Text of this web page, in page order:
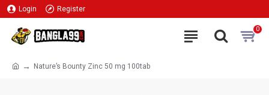
Login Register
0
Nature’s Bounty Zinc 50 mg 100tab